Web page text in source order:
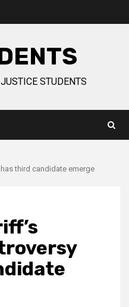
STUDENTS
third candidate emerge